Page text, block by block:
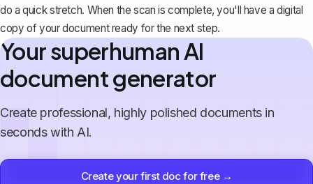
do a quick stretch. When the scan is complete, you'll have a digital
copy of your document ready for the next step.
Your superhuman AI
document generator
Create professional, highly polished documents in
seconds with AI.
Create your first doc for free →